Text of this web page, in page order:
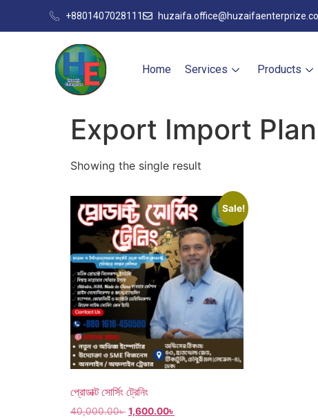
+8801407028111
Home Services Products
Export Import
Showing the single result
Sale!
প্রোডাক্ট সোর্সিং ট্রেনিং
40,000.00৳ 1,600.00৳